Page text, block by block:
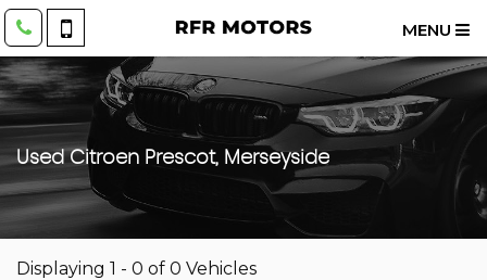
MENU
UsedCitroen Prescot, Merseyside
Displaying 1 - 0 of 0 Vehicles